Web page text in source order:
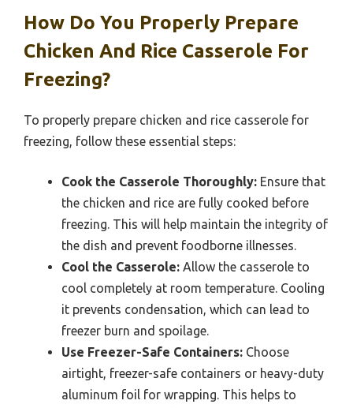
How Do You Properly Prepare
Chicken And Rice Casserole For
Freezing?
To properly prepare chicken and rice casserole for
freezing, follow these essential steps:
Cook the Casserole Thoroughly: Ensure that
the chicken and rice are fully cooked before
freezing. This will help maintain the integrity of
the dish and prevent foodborne illnesses.
Cool the Casserole: Allow the casserole to
cool completely at room temperature. Cooling
it prevents condensation, which can lead to
freezer burn and spoilage.
Use Freezer-Safe Containers: Choose
airtight, freezer-safe containers or heavy-duty
aluminum foil for wrapping. This helps to